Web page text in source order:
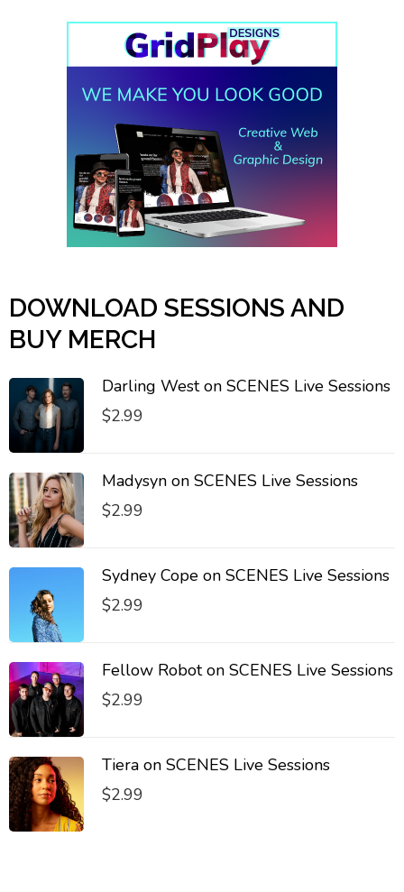
DOWNLOAD SESSIONS AND
BUY MERCH
Darling West on SCENES Live Sessions
$2.99
Madysyn on SCENES Live Sessions
$2.99
Sydney Cope on SCENES Live Sessions
$2.99
Fellow Robot on SCENES Live Sessions
$2.99
Tiera on SCENES Live Sessions
$2.99